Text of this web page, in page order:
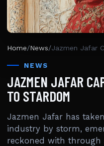
Home/News/
NEWS
JAZMEN JAFAR
TO STARDOM
Jazmen Jafar has
industry by storm,
reckoned with through